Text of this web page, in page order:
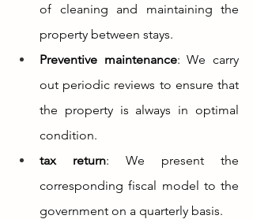
of cleaning and maintaining the
property between stays.
Preventive maintenance: We carry
out periodic reviews to ensure that
the property is always in optimal
condition.
tax return: We present the
corresponding fiscal model to the
government on a quarterly basis.